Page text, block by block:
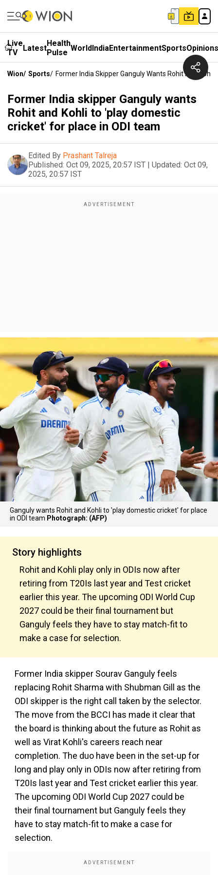
Live
TV
LatestHealth
Pulse WorldIndiaEntertainmentSportsOpinions
Wion/ Sports/ Former India Skipper Ganguly Wants Rohit And
Former India skipper Ganguly wants
Rohit and Kohli to 'play domestic
cricket' for place in ODI team
Edited By Prashant Talreja
Published: Oct 09, 2025, 20:57 IST | Updated: Oct 09,
2025, 20:57 IST
Ganguly wants Rohit and Kohli to 'play domestic cricket' for place
in ODI team Photograph: (AFP)
Story highlights
Rohit and Kohli play only in ODIs now after
retiring from T20Is last year and Test cricket
earlier this year. The upcoming ODI World Cup
2027 could be their final tournament but
Ganguly feels they have to stay match-fit to
make a case for selection.
Former India skipper Sourav Ganguly feels
replacing Rohit Sharma with Shubman Gill as the
ODI skipper is the right call taken by the selector.
The move from the BCCI has made it clear that
the board is thinking about the future as Rohit as
well as Virat Kohli's careers reach near
completion. The duo have been in the set-up for
long and play only in ODIs now after retiring from
T20Is last year and Test cricket earlier this year.
The upcoming ODI World Cup 2027 could be
their final tournament but Ganguly feels they
have to stay match-fit to make a case for
selection.